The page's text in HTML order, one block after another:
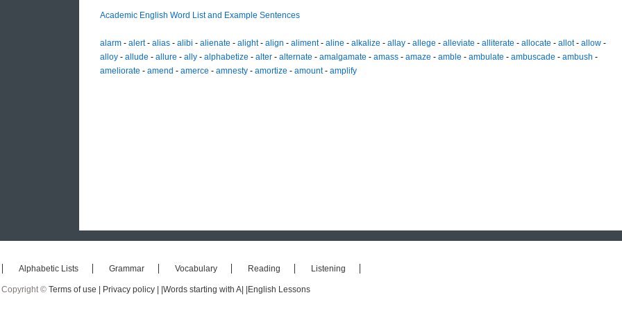
Academic English Word List and Example Sentences
alarm - alert- alias - alibi - alienate - alight- align - aliment- aline - alkalize - allay - allege - alleviate - alliterate - allocate - allot- allow -
alloy - allude - allure - ally - alphabetize - alter - alternate - amalgamate - amass - amaze - amble - ambulate - ambuscade - ambush -
ameliorate - amend - amerce - amnesty - amortize - amount- amplify
Alphabetic Lists Grammar Vocabulary Reading Listening
Copyright © Terms of use | Privacy policy | |Words starting with A| |English Lessons